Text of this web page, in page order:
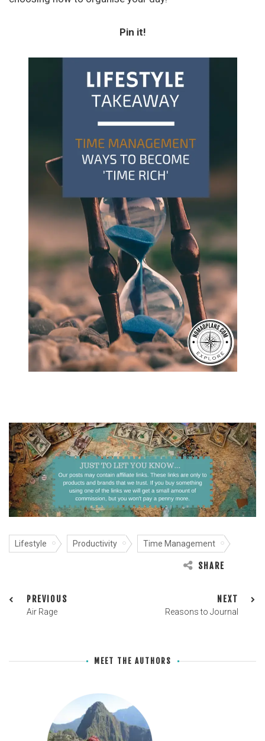
Pin it!
Lifestyle Productivity Time Management
SHARE
PREVIOUS
Air Rage
NEXT
Reasons to Journal
MEET THE AUTHORS